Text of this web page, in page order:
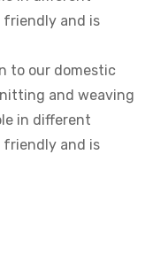
friendly and is
to our domestic
and weaving
in different
friendly and is